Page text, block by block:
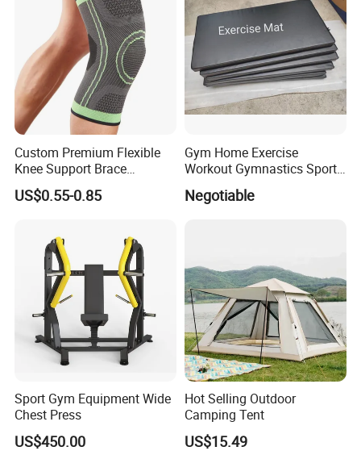
Exhibition
Custom Premium Flexible
Knee Support Brace
Volleyball Basketball Joint
Bandage Leg Sleeves for
US$0.55-0.85
Gym Home Exercise
Workout Gymnastics Sports
Training Mat Yoga Mat
Negotiable
Sport Gym Equipment Wide
Chest Press
US$450.00
Hot Selling Outdoor
Camping Tent
US$15.49